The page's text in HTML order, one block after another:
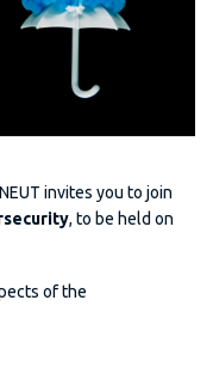
invites you to join
, to be held on
of the